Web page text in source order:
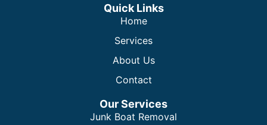
Quick Links
Home
Services
About Us
Contact
Our Services
Junk Boat Removal